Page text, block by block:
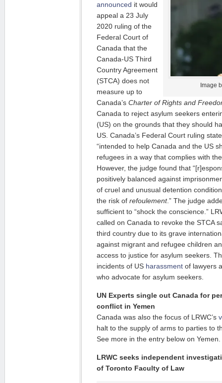
Image
announced it would
appeal a 23 July
2020 ruling of the
Federal Court of
Canada that the
Canada-US Third
Country Agreement
(STCA) does not
measure up to
Canada’s Charter of Rights and
Canada to reject asylum seekers
(US) on the grounds that they should
US. Canada’s Federal Court ruling
“intended to help Canada and the US
refugees in a way that complies with
However, the judge found that
positively balanced against
of cruel and unusual detention
the risk of refoulement.” The judge
sufficient to “shock the conscience.”
called on Canada to revoke the STCA
third country due to its grave
against migrant and refugee children
access to justice for asylum seekers.
incidents of US harassment of lawyers
who advocate for asylum seekers.
UN Experts single out Canada for
conflict in Yemen
Canada was also the focus of LRWC’s
halt to the supply of arms to parties to
See more in the entry below on Yemen.
LRWC seeks independent
of Toronto Faculty of Law